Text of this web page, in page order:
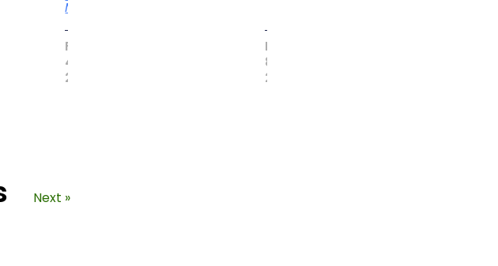
More
FEBRUARY
4,
2021
FEBRUARY
8,
2021
Next »